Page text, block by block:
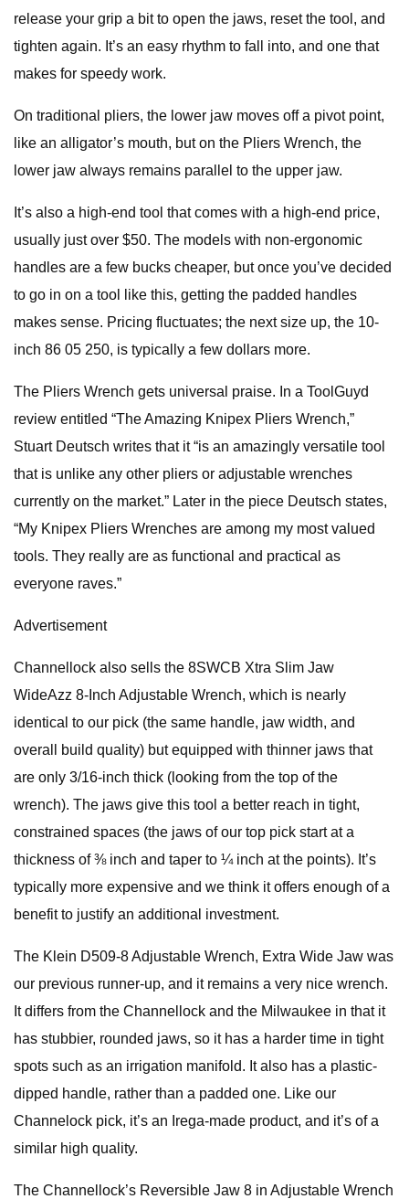
release your grip a bit to open the jaws, reset the tool, and
tighten again. It’s an easy rhythm to fall into, and one that
makes for speedy work.
On traditional pliers, the lower jaw moves off a pivot point,
like an alligator’s mouth, but on the Pliers Wrench, the
lower jaw always remains parallel to the upper jaw.
It’s also a high-end tool that comes with a high-end price,
usually just over $50. The models with non-ergonomic
handles are a few bucks cheaper, but once you’ve decided
to go in on a tool like this, getting the padded handles
makes sense. Pricing fluctuates; the next size up, the 10-
inch 86 05 250, is typically a few dollars more.
The Pliers Wrench gets universal praise. In a ToolGuyd
review entitled “The Amazing Knipex Pliers Wrench,”
Stuart Deutsch writes that it “is an amazingly versatile tool
that is unlike any other pliers or adjustable wrenches
currently on the market.” Later in the piece Deutsch states,
“My Knipex Pliers Wrenches are among my most valued
tools. They really are as functional and practical as
everyone raves.”
Advertisement
Channellock also sells the 8SWCB Xtra Slim Jaw
WideAzz 8-Inch Adjustable Wrench, which is nearly
identical to our pick (the same handle, jaw width, and
overall build quality) but equipped with thinner jaws that
are only 3/16-inch thick (looking from the top of the
wrench). The jaws give this tool a better reach in tight,
constrained spaces (the jaws of our top pick start at a
thickness of ⅜ inch and taper to ¼ inch at the points). It’s
typically more expensive and we think it offers enough of a
benefit to justify an additional investment.
The Klein D509-8 Adjustable Wrench, Extra Wide Jaw was
our previous runner-up, and it remains a very nice wrench.
It differs from the Channellock and the Milwaukee in that it
has stubbier, rounded jaws, so it has a harder time in tight
spots such as an irrigation manifold. It also has a plastic-
dipped handle, rather than a padded one. Like our
Channelock pick, it’s an Irega-made product, and it’s of a
similar high quality.
The Channellock’s Reversible Jaw 8 in Adjustable Wrench